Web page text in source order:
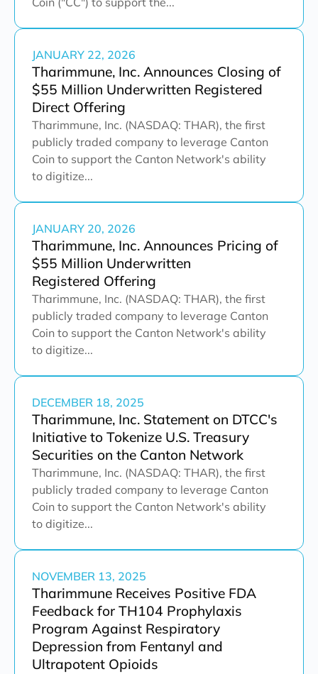
JANUARY 22, 2026
Tharimmune, Inc. Announces Closing of
$55 Million Underwritten Registered
Direct Offering
Tharimmune, Inc. (NASDAQ: THAR), the first
publicly traded company to leverage Canton
Coin to support the Canton Network's ability
to digitize...
JANUARY 20, 2026
Tharimmune, Inc. Announces Pricing of
$55 Million Underwritten
Registered Offering
Tharimmune, Inc. (NASDAQ: THAR), the first
publicly traded company to leverage Canton
Coin to support the Canton Network's ability
to digitize...
DECEMBER 18, 2025
Tharimmune, Inc. Statement on DTCC's
Initiative to Tokenize U.S. Treasury
Securities on the Canton Network
Tharimmune, Inc. (NASDAQ: THAR), the first
publicly traded company to leverage Canton
Coin to support the Canton Network's ability
to digitize...
NOVEMBER 13, 2025
Tharimmune Receives Positive FDA
Feedback for TH104 Prophylaxis
Program Against Respiratory
Depression from Fentanyl and
Ultrapotent Opioids